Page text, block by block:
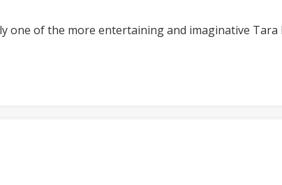
one of the more entertaining and imaginative Tara